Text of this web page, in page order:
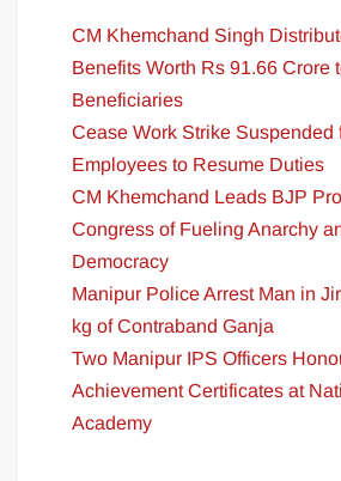
CM Khemchand Singh
Benefits Worth Rs 91.66 Crore
Beneficiaries
Cease Work Strike Suspended
Employees to Resume Duties
CM Khemchand Leads BJP
Congress of Fueling Anarchy
Democracy
Manipur Police Arrest Man in
kg of Contraband Ganja
Two Manipur IPS Officers
Achievement Certificates at
Academy